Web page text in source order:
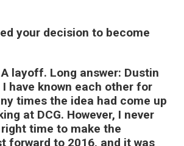
your decision to become
layoff. Long answer: Dustin
I have known each other for
times the idea had come up
at DCG. However, I never
time to make the
forward to 2016, and it was